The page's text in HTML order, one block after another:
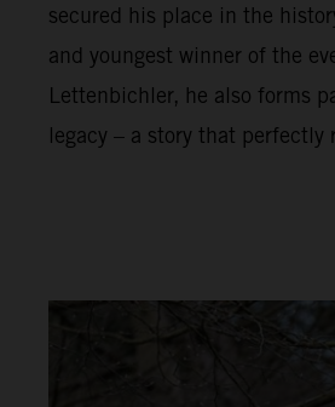
secured his place in the
and youngest winner of the
Lettenbichler, he also forms
legacy – a story that perfectly